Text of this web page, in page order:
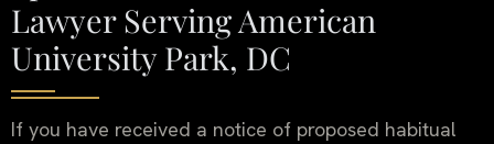
Lawyer Serving American
University Park, DC
If you have received a notice of proposed habitual